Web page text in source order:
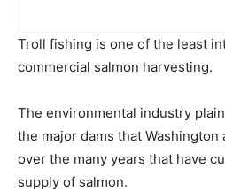
Troll fishing is one of the least
commercial salmon harvesting.
The environmental industry
the major dams that
over the many years that have
supply of salmon.